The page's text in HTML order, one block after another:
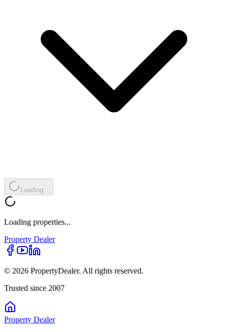
Loading...
Loading properties...
Property Dealer
© 2026 PropertyDealer. All rights reserved.
Trusted since 2007
Property Dealer